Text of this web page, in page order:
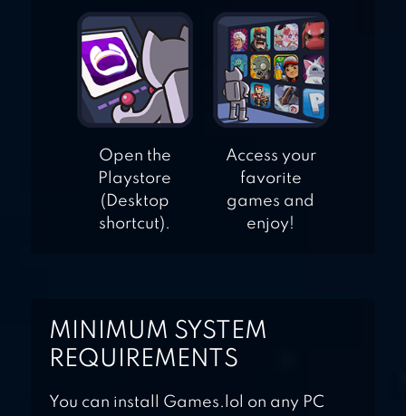
Open the
Playstore
(Desktop
shortcut).
Access your
favorite
games and
enjoy!
MINIMUM SYSTEM
REQUIREMENTS
You can install Games.lol on any PC